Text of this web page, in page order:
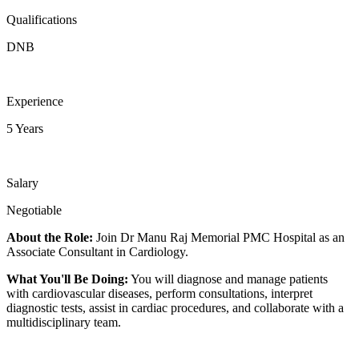
Qualifications
DNB
Experience
5 Years
Salary
Negotiable
About the Role: Join Dr Manu Raj Memorial PMC Hospital as an
Associate Consultant in Cardiology.
What You'll Be Doing: You will diagnose and manage patients
with cardiovascular diseases, perform consultations, interpret
diagnostic tests, assist in cardiac procedures, and collaborate with a
multidisciplinary team.